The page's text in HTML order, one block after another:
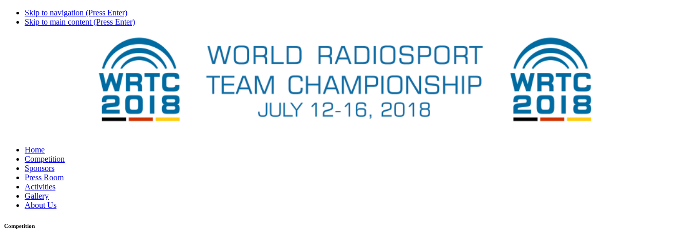
Skip to navigation (Press Enter)
Skip to main content (Press Enter)
Home
Competition
Sponsors
Press Room
Activities
Gallery
About Us
Competition